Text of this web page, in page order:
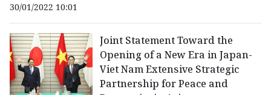
30/01/2022 10:01
Joint Statement Toward the
Opening of a New Era in Japan-
Viet Nam Extensive Strategic
Partnership for Peace and